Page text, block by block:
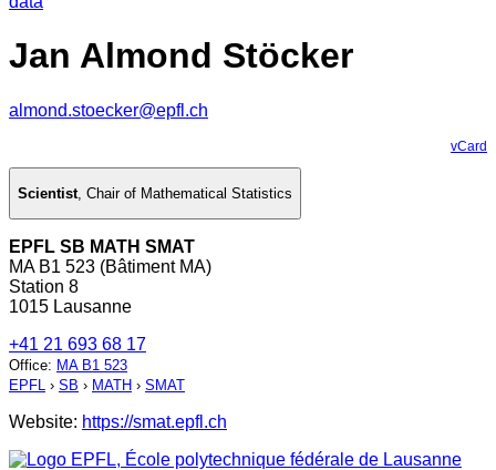
Jan Almond Stöcker
almond.stoecker@epfl.ch
vCard
Scientist, Chair of Mathematical Statistics
EPFL SB MATH SMAT
MA B1 523 (Bâtiment MA)
Station 8
1015 Lausanne
+41 21 693 68 17
Office: MA B1 523
EPFL › SB › MATH › SMAT
Website: https://smat.epfl.ch